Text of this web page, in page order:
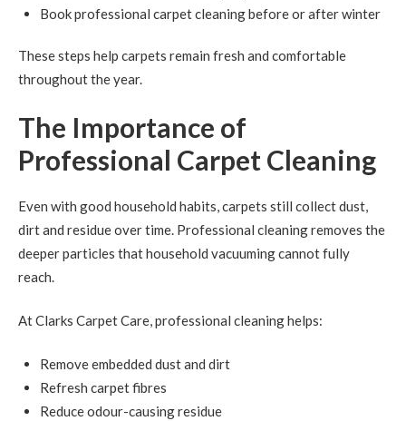
Book professional carpet cleaning before or after winter
These steps help carpets remain fresh and comfortable
throughout the year.
The Importance of
Professional Carpet Cleaning
Even with good household habits, carpets still collect dust,
dirt and residue over time. Professional cleaning removes the
deeper particles that household vacuuming cannot fully
reach.
At Clarks Carpet Care, professional cleaning helps:
Remove embedded dust and dirt
Refresh carpet fibres
Reduce odour-causing residue